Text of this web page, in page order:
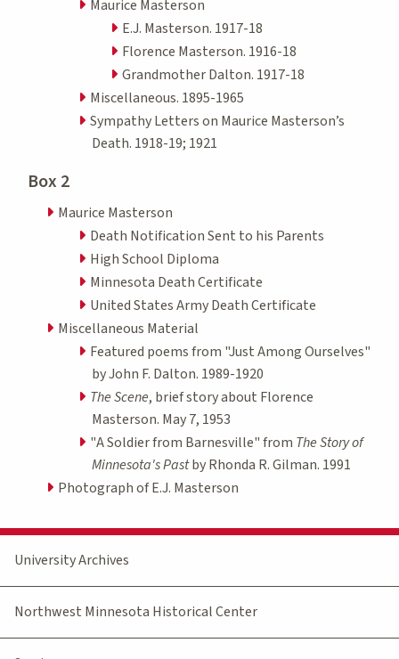
Maurice Masterson
E.J. Masterson. 1917-18
Florence Masterson. 1916-18
Grandmother Dalton. 1917-18
Miscellaneous. 1895-1965
Sympathy Letters on Maurice Masterson’s
Death. 1918-19; 1921
Box 2
Maurice Masterson
Death Notification Sent to his Parents
High School Diploma
Minnesota Death Certificate
United States Army Death Certificate
Miscellaneous Material
Featured poems from "Just Among Ourselves"
by John F. Dalton. 1989-1920
The Scene, brief story about Florence
Masterson. May 7, 1953
"A Soldier from Barnesville" from The Story of
Minnesota's Pastby Rhonda R. Gilman. 1991
Photograph of E.J. Masterson
University Archives
Northwest Minnesota Historical Center